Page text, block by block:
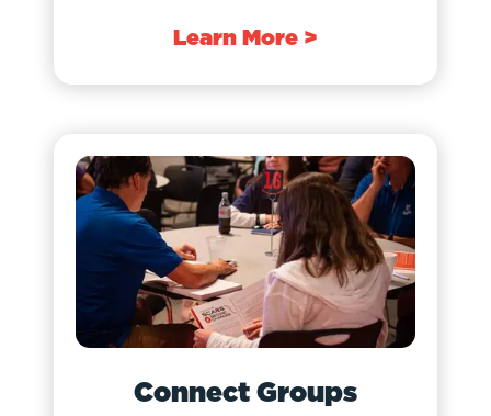
Learn More >
Connect Groups